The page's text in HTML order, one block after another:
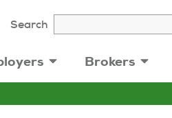
Search
Brokers